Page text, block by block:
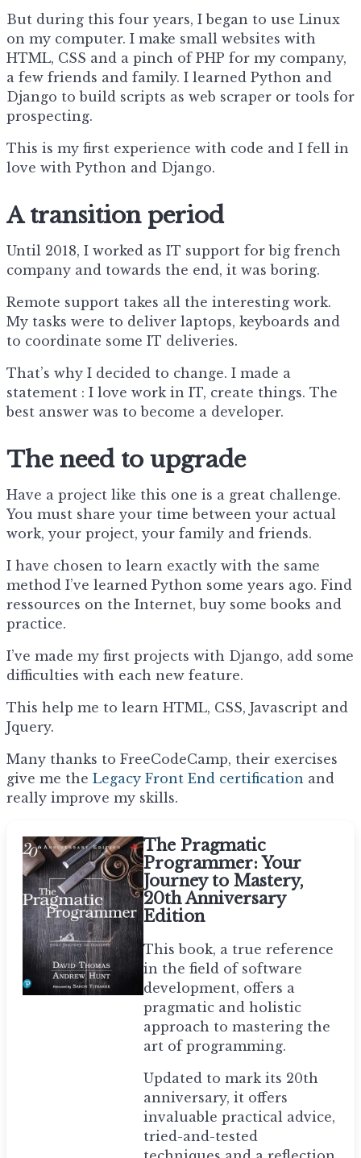
But during this four years, I began to use Linux
on my computer. I make small websites with
HTML, CSS and a pinch of PHP for my company,
a few friends and family. I learned Python and
Django to build scripts as web scraper or tools for
prospecting.
This is my first experience with code and I fell in
love with Python and Django.
A transition period
Until 2018, I worked as IT support for big french
company and towards the end, it was boring.
Remote support takes all the interesting work.
My tasks were to deliver laptops, keyboards and
to coordinate some IT deliveries.
That’s why I decided to change. I made a
statement : I love work in IT, create things. The
best answer was to become a developer.
The need to upgrade
Have a project like this one is a great challenge.
You must share your time between your actual
work, your project, your family and friends.
I have chosen to learn exactly with the same
method I’ve learned Python some years ago. Find
ressources on the Internet, buy some books and
practice.
I’ve made my first projects with Django, add some
difficulties with each new feature.
This help me to learn HTML, CSS, Javascript and
Jquery.
Many thanks to FreeCodeCamp, their exercises
give me the Legacy Front End certification and
really improve my skills.
The Pragmatic
Programmer: Your
Journey to Mastery,
20th Anniversary
Edition
This book, a true reference
in the field of software
development, offers a
pragmatic and holistic
approach to mastering the
art of programming.
Updated to mark its 20th
anniversary, it offers
invaluable practical advice,
tried-and-tested